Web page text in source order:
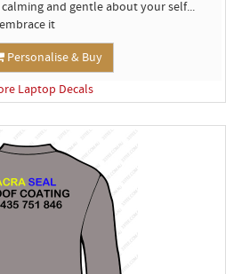
and gentle about your self...
embrace it
Personalise & Buy
Laptop Decals